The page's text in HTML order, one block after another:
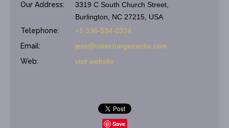
Our Address:
3319 C South Church Street,
Burlington, NC 27215, USA
Telephone:
+1 336-534-0324
Email:
jess@takechargemedia.com
Web:
visit website
Save